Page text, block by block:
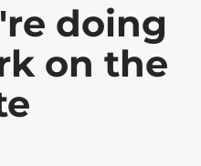
doing
on the